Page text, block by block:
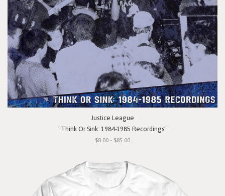
Justice League
"Think Or Sink: 1984-1985 Recordings"
$8.00 - $85.00